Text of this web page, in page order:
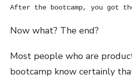
After the bootcamp, you got
Now what? The end?
Most people who are
bootcamp know certainly